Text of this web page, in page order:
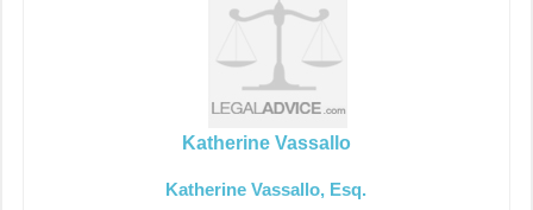
Katherine Vassallo
Katherine Vassallo, Esq.